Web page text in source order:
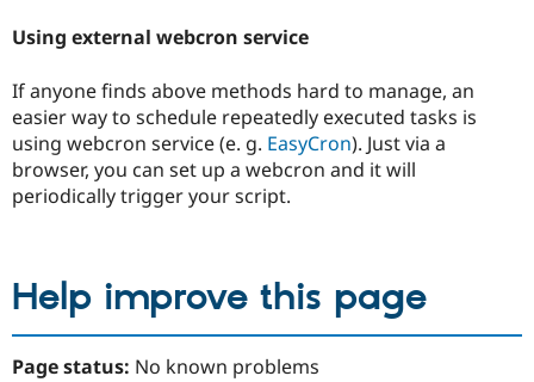
Using external webcron service
If anyone finds above methods hard to manage, an
easier way to schedule repeatedly executed tasks is
using webcron service (e. g. EasyCron). Just via a
browser, you can set up a webcron and it will
periodically trigger your script.
Help improve this page
Page status: No known problems